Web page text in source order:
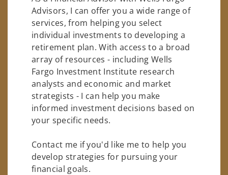
Advisors, I can offer you a wide range of
services, from helping you select
individual investments to developing a
retirement plan. With access to a broad
array of resources - including Wells
Fargo Investment Institute research
analysts and economic and market
strategists - I can help you make
informed investment decisions based on
your specific needs.
Contact me if you'd like me to help you
develop strategies for pursuing your
financial goals.